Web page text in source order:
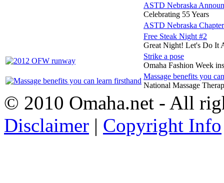
ASTD Nebraska
Celebrating 55 Years
ASTD Nebraska
Free Steak Night #2
Great Night! Let's Do It
Strike a pose
Omaha Fashion Week
Massage benefits you
National Massage
© 2010 Omaha.net - All
Disclaimer | Copyright Info